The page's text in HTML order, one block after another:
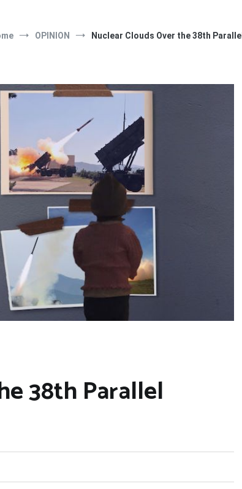
OPINION Nuclear Clouds Over the 38th Parallel
38th Parallel